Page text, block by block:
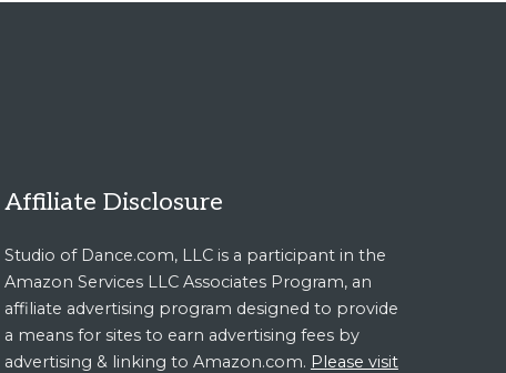
Affiliate Disclosure
Studio of Dance.com, LLC is a participant in the
Amazon Services LLC Associates Program, an
affiliate advertising program designed to provide
a means for sites to earn advertising fees by
advertising & linking to Amazon.com. Please visit